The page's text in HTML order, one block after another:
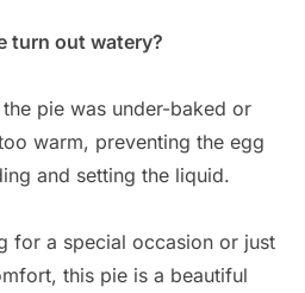
turn out watery?
pie was under-baked or
warm, preventing the egg
and setting the liquid.
for a special occasion or just
this pie is a beautiful